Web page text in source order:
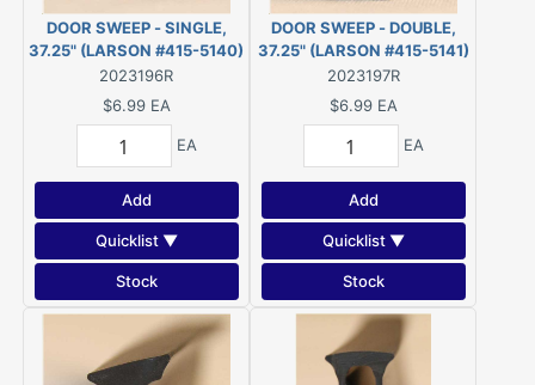
DOOR SWEEP - SINGLE,
37.25" (LARSON #415-5140)
2023196R
$6.99 EA
EA
Add
Quicklist ▼
Stock
DOOR SWEEP - DOUBLE,
37.25" (LARSON #415-5141)
2023197R
$6.99 EA
EA
Add
Quicklist ▼
Stock